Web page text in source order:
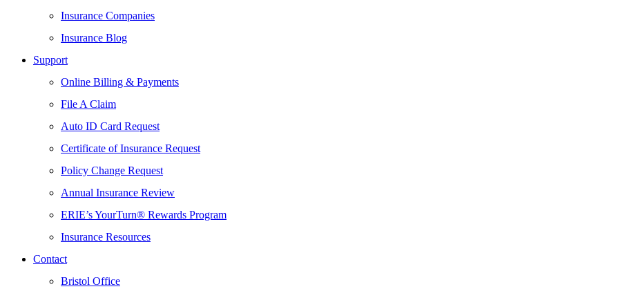
Insurance Companies
Insurance Blog
Support
Online Billing & Payments
File A Claim
Auto ID Card Request
Certificate of Insurance Request
Policy Change Request
Annual Insurance Review
ERIE’s YourTurn® Rewards Program
Insurance Resources
Contact
Bristol Office